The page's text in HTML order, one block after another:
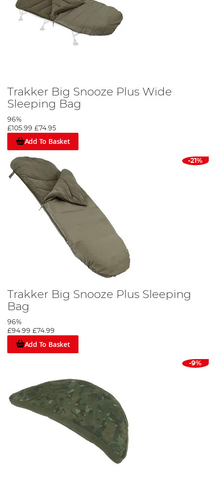
Trakker Big Snooze Plus Wide
Sleeping Bag
96%
£105.99 £74.95
Add To Basket
-21%
Trakker Big Snooze Plus Sleeping
Bag
96%
£94.99 £74.99
Add To Basket
-9%